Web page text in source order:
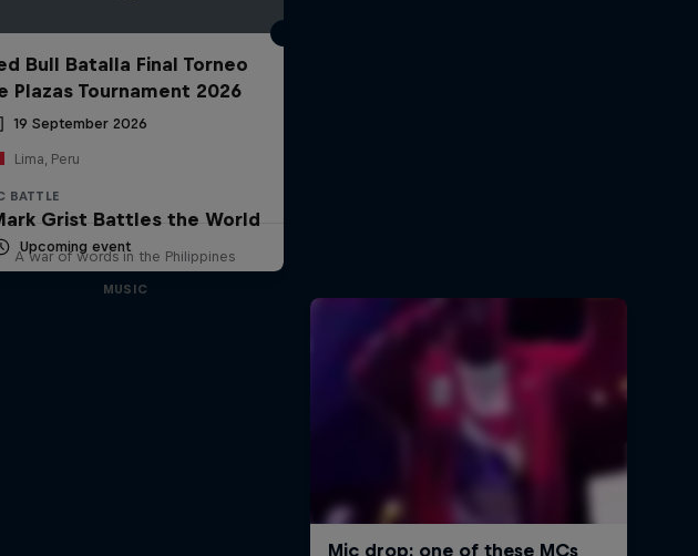
Bull Batalla Final Torneo
Plazas Tournament 2026
19 September 2026
Lima, Peru
BATTLE
Upcoming event
Grist Battles the World
A war of words in the Philippines
MUSIC